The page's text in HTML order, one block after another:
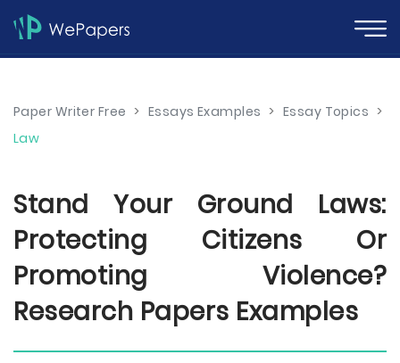
Paper Writer Free > Essays Examples > Essay Topics >
Law
Stand Your Ground Laws:
Protecting Citizens Or
Promoting Violence?
Research Papers Examples